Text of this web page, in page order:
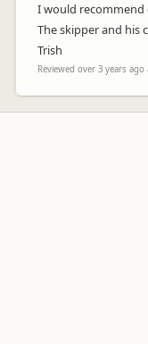
I would
The skipper and his
Trish
Reviewed over 3 years